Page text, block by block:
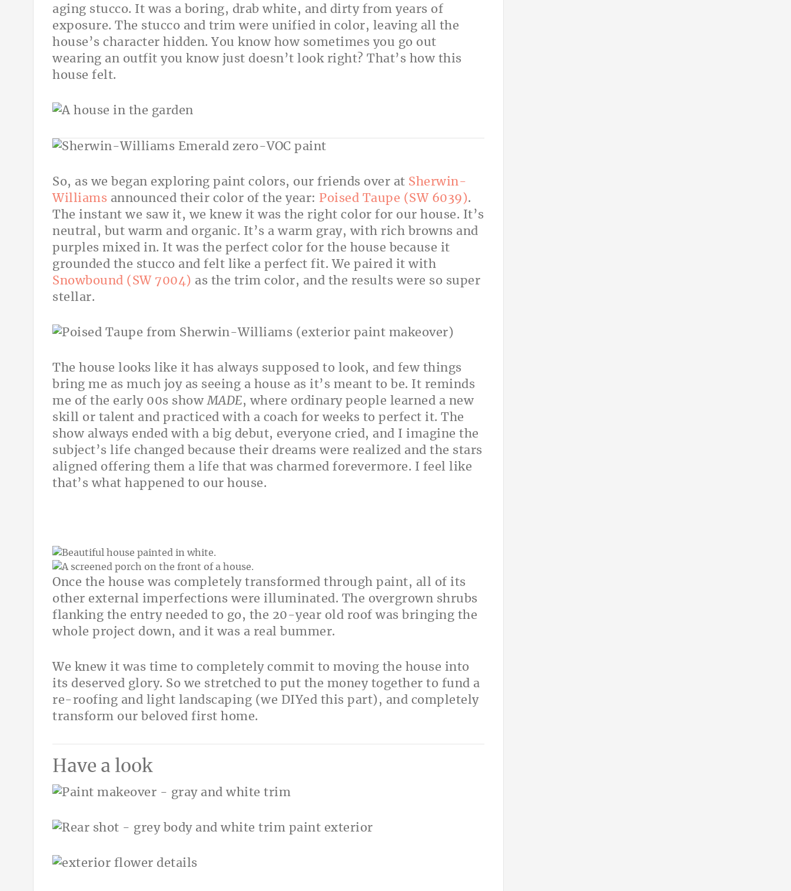
aging stucco. It was a boring, drab white, and dirty from years of
exposure. The stucco and trim were unified in color, leaving all the
house’s character hidden. You know how sometimes you go out
wearing an outfit you know just doesn’t look right? That’s how this
house felt.
So, as we began exploring paint colors, our friends over at Sherwin-
Williams announced their color of the year: Poised Taupe (SW 6039).
The instant we saw it, we knew it was the right color for our house. It’s
neutral, but warm and organic. It’s a warm gray, with rich browns and
purples mixed in. It was the perfect color for the house because it
grounded the stucco and felt like a perfect fit. We paired it with
Snowbound (SW 7004) as the trim color, and the results were so super
stellar.
The house looks like it has always supposed to look, and few things
bring me as much joy as seeing a house as it’s meant to be. It reminds
me of the early 00s showMADE, where ordinary people learned a new
skill or talent and practiced with a coach for weeks to perfect it. The
show always ended with a big debut, everyone cried, and I imagine the
subject’s life changed because their dreams were realized and the stars
aligned offering them a life that was charmed forevermore. I feel like
that’s what happened to our house.
Once the house was completely transformed through paint, all of its
other external imperfections were illuminated. The overgrown shrubs
flanking the entry needed to go, the 20-year old roof was bringing the
whole project down, and it was a real bummer.
We knew it was time to completely commit to moving the house into
its deserved glory. So we stretched to put the money together to fund a
re-roofing and light landscaping (we DIYed this part), and completely
transform our beloved first home.
Have a look